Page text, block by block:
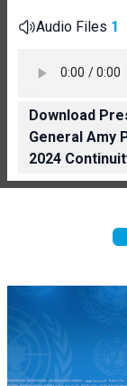
Audio Files 1
Download
General Amy
2024